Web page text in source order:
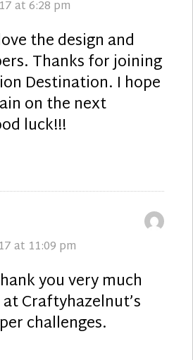
at 6:28 pm
the design and
Thanks for joining
Destination. I hope
on the next
luck!!!
at 11:09 pm
you very much
Craftyhazelnut’s
challenges.